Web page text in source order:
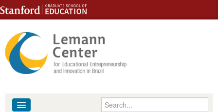
Skip to content
Skip to navigation
Enter your keywords